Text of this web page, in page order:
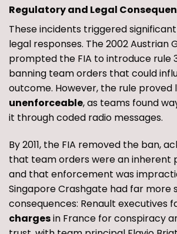
Regulatory and Legal
These incidents triggered
legal responses. The 2002 Austrian
prompted the FIA to introduce rule
banning team orders that could
outcome. However, the rule proved
unenforceable, as teams found
it through coded radio messages.
By 2011, the FIA removed the ban,
that team orders were an inherent
and that enforcement was
Singapore Crashgate had far more
consequences: Renault executives
chargesin France for conspiracy